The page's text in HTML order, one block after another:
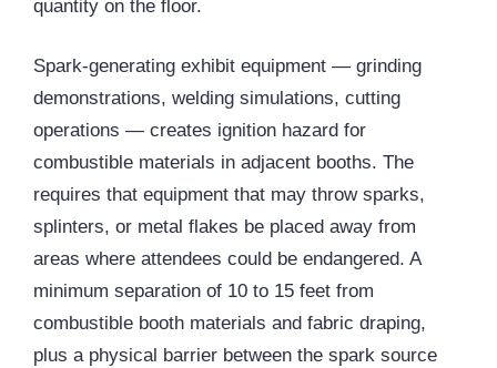
quantity on the floor.
Spark-generating exhibit equipment — grinding
demonstrations, welding simulations, cutting
operations — creates ignition hazard for
combustible materials in adjacent booths. The
requires that equipment that may throw sparks,
splinters, or metal flakes be placed away from
areas where attendees could be endangered. A
minimum separation of 10 to 15 feet from
combustible booth materials and fabric draping,
plus a physical barrier between the spark source